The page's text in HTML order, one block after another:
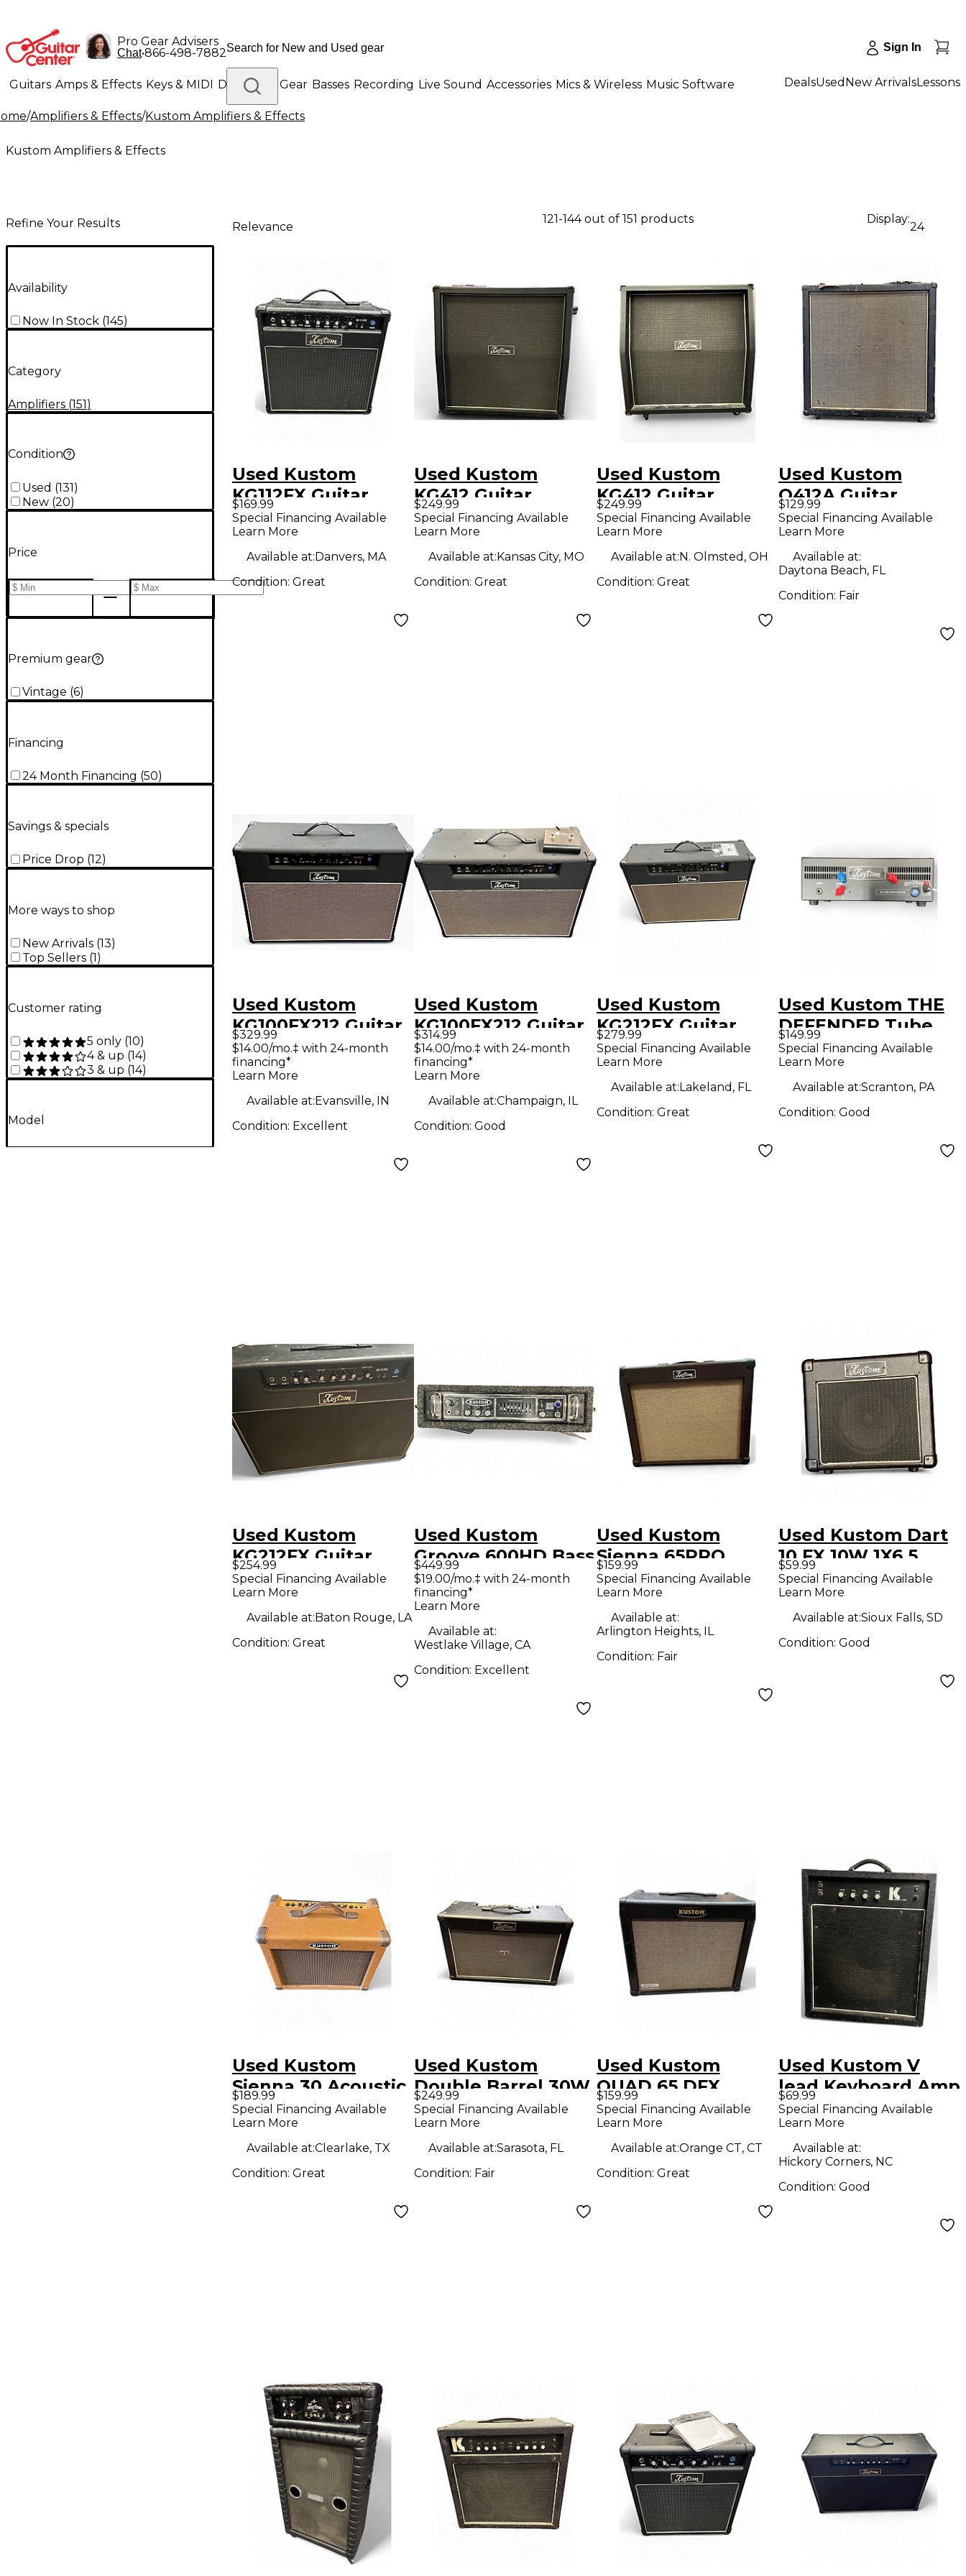
Pro Gear Advisers
Chat•866-498-7882 Sign In
Guitars Amps & Effects Keys & MIDI Drums DJ Gear Basses Recording Live Sound Accessories Mics & Wireless Music Software
Lighting Band & Orchestra Platinum Gear
DealsUsed New ArrivalsLessons
/Amplifiers & Effects/Kustom Amplifiers & Effects
Kustom Amplifiers & Effects
Refine Your Results
Availability
Now In Stock (145)
Category
Amplifiers (151)
Condition
Used (131)
New (20)
Price
Premium gear
Vintage (6)
Financing
24 Month Financing (50)
Savings & specials
Price Drop (12)
More ways to shop
New Arrivals (13)
Top Sellers (1)
Customer rating
5 only (10)
4 & up (14)
3 & up (14)
Model
Relevance
121-144 out of 151 products Display:
24
Used Kustom
KG112FX Guitar
Combo Amp
$169.99
Special Financing Available
Learn More
Available at:Danvers, MA
Condition: Great
Used Kustom
KG412 Guitar
Cabinet
$249.99
Special Financing Available
Learn More
Available at:Kansas City, MO
Condition:Great
Used Kustom
KG412 Guitar
Cabinet
$249.99
Special Financing Available
Learn More
Available at:N. Olmsted, OH
Condition: Great
Used Kustom
Q412A Guitar
Cabinet
$129.99
Special Financing Available
Learn More
Available at:
Daytona Beach, FL
Condition: Fair
Used Kustom
KG100FX212 Guitar
Combo Amp
$329.99
$14.00/mo.‡ with 24-month
financing*
Learn More
Available at:Evansville, IN
Condition: Excellent
Used Kustom
KG100FX212 Guitar
Combo Amp
$314.99
$14.00/mo.‡ with 24-month
financing*
Learn More
Available at:Champaign, IL
Condition:Good
Used Kustom
KG212FX Guitar
Combo Amp
$279.99
Special Financing Available
Learn More
Available at:Lakeland, FL
Condition: Great
Used Kustom THE
DEFENDER Tube
Guitar Amp Head
$149.99
Special Financing Available
Learn More
Available at:Scranton, PA
Condition: Good
Used Kustom
KG212FX Guitar
Combo Amp
$254.99
Special Financing Available
Learn More
Available at:Baton Rouge, LA
Condition: Great
Used Kustom
Groove 600HD Bass
Amp Head
$449.99
$19.00/mo.‡ with 24-month
financing*
Learn More
Available at:
Westlake Village, CA
Condition: Excellent
Used Kustom
Sienna 65PRO
Acoustic Guitar
Combo Amp
$159.99
Special Financing Available
Learn More
Available at:
Arlington Heights, IL
Condition: Fair
Used Kustom Dart
10 FX 10W 1X6.5
Guitar Combo Amp
$59.99
Special Financing Available
Learn More
Available at:Sioux Falls, SD
Condition: Good
Used Kustom
Sienna 30 Acoustic
Guitar Combo Amp
$189.99
Special Financing Available
Learn More
Available at:Clearlake, TX
Condition: Great
Used Kustom
Double Barrel 30W
2x12 Guitar Combo
Amp
$249.99
Special Financing Available
Learn More
Available at:Sarasota, FL
Condition: Fair
Used Kustom
QUAD 65 DFX
Guitar Combo Amp
$159.99
Special Financing Available
Learn More
Available at:Orange CT, CT
Condition: Great
Used Kustom V
lead Keyboard Amp
$69.99
Special Financing Available
Learn More
Available at:
Hickory Corners, NC
Condition: Good